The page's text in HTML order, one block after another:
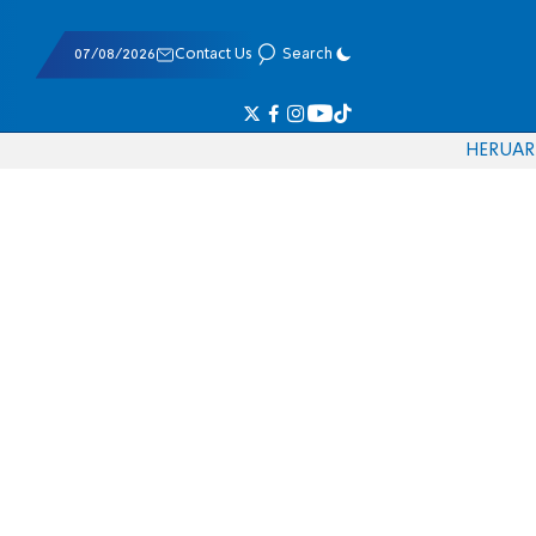
07/08/2026 Contact Us Search
HERUAR